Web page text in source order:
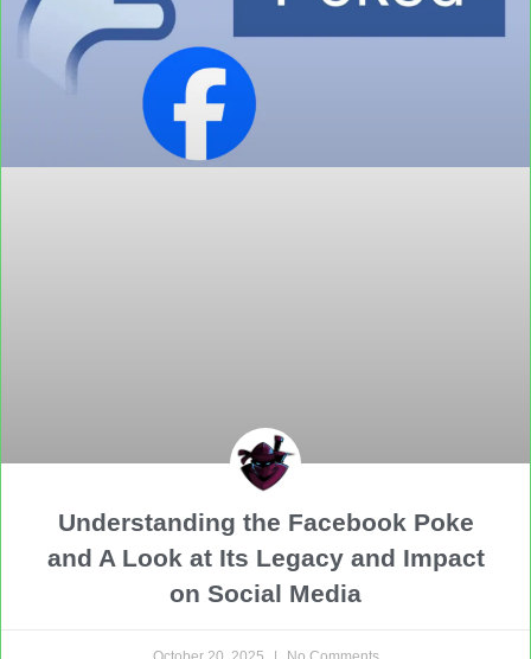
Understanding the Facebook Poke
and A Look at Its Legacy and Impact
on Social Media